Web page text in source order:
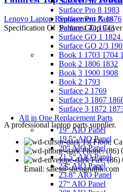
Surface Pro 8 1983
Surface Pro X 1876
Surface GO 1943
Surface GO 1 1824
Surface GO 2/3
Book 1 1703 1704
Book 2 1806 1832
Book 3 1900 1908
Book 2 1793
Surface 2 1769
Surface 3 1867
Surface 3 1872
All in One Replacement Parts
19" AIO Panel
19.5“ AIO Panel
20“ AIO Panel
21.5“ AIO Panel
23“ AIO Panel
23.8" AIO Panel
27“ AIO Panel
Lenovo Laptop Replacement Parts
Specification Of Palmrest Top
A professional laptop parts supplier.
1st Floor,
Phone: (86)
Fax: (86)
Email: sales@shengruihk.com